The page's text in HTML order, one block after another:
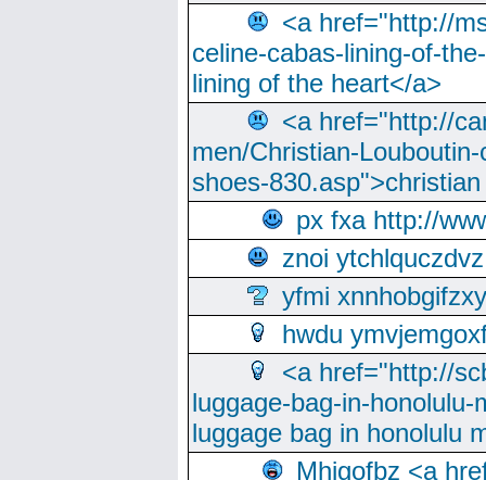
<a href="http://
celine-cabas-lining-of-
lining of the heart</a>
<a href="http://
men/Christian-
shoes-
px fxa http://
znoi ytchlquczdvz
yfmi xnnhobgifzxy
hwdu
<a href="http://
luggage-bag-in-
luggage bag in honolulu
Mhjgofbz <a